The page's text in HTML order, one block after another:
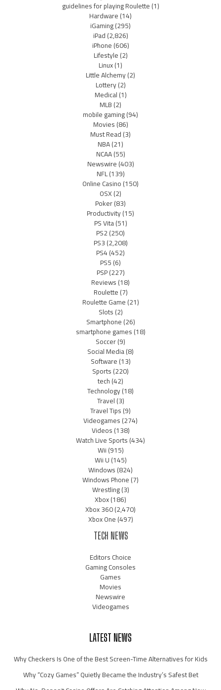
guidelines for playing Roulette(1)
Hardware(14)
iGaming(295)
iPad(2,826)
iPhone(606)
Lifestyle(2)
Linux(1)
Little Alchemy(2)
Lottery(2)
Medical(1)
MLB(2)
mobile gaming(94)
Movies(86)
Must Read(3)
NBA(21)
NCAA(55)
Newswire(403)
NFL(139)
Online Casino(150)
OSX(2)
Poker(83)
Productivity(15)
PS Vita(51)
PS2(250)
PS3(2,208)
PS4(452)
PS5(6)
PSP(227)
Reviews(18)
Roulette(7)
Roulette Game(21)
Slots(2)
Smartphone(26)
smartphone games(18)
Soccer(9)
Social Media(8)
Software(13)
Sports(220)
tech(42)
Technology(18)
Travel(3)
Travel Tips(9)
Videogames(274)
Videos(138)
Watch Live Sports(434)
Wii(915)
Wii U(145)
Windows(824)
Windows Phone(7)
Wrestling(3)
Xbox(186)
Xbox 360(2,470)
Xbox One(497)
TECH NEWS
Editors Choice
Gaming Consoles
Games
Movies
Newswire
Videogames
LATEST NEWS
Why Checkers Is One of the Best Screen-Time Alternatives for Kids
Why “Cozy Games” Quietly Became the Industry’s Safest Bet